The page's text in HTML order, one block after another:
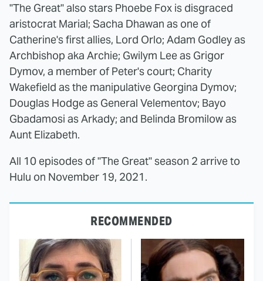
"The Great" also stars Phoebe Fox is disgraced
aristocrat Marial; Sacha Dhawan as one of
Catherine's first allies, Lord Orlo; Adam Godley as
Archbishop aka Archie; Gwilym Lee as Grigor
Dymov, a member of Peter's court; Charity
Wakefield as the manipulative Georgina Dymov;
Douglas Hodge as General Velementov; Bayo
Gbadamosi as Arkady; and Belinda Bromilow as
Aunt Elizabeth.
All 10 episodes of "The Great" season 2 arrive to
Hulu on November 19, 2021.
RECOMMENDED